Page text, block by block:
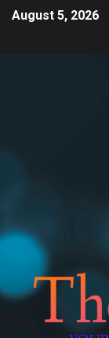
August 5, 2026